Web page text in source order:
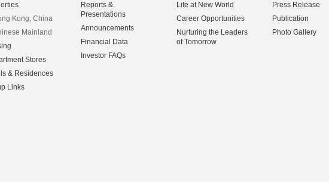
Kong, China
Mainland
Stores
& Residences
Links
Reports &
Presentations
Announcements
Financial Data
Investor FAQs
Life at New World
Career Opportunities
Nurturing the Leaders
of Tomorrow
Press Release
Publication
Photo Gallery